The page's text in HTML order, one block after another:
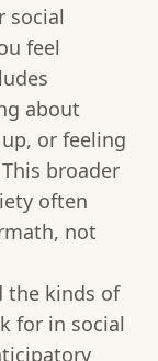
social
feel
about
or feeling
broader
often
not
the kinds of
for in social